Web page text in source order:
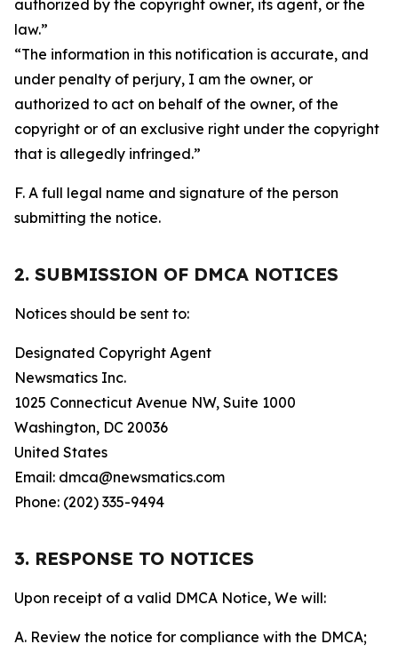
authorized by the copyright owner, its agent, or the
law.”
“The information in this notification is accurate, and
under penalty of perjury, I am the owner, or
authorized to act on behalf of the owner, of the
copyright or of an exclusive right under the copyright
that is allegedly infringed.”
F. A full legal name and signature of the person
submitting the notice.
2. SUBMISSION OF DMCA NOTICES
Notices should be sent to:
Designated Copyright Agent
Newsmatics Inc.
1025 Connecticut Avenue NW, Suite 1000
Washington, DC 20036
United States
Email: dmca@newsmatics.com
Phone: (202) 335-9494
3. RESPONSE TO NOTICES
Upon receipt of a valid DMCA Notice, We will:
A. Review the notice for compliance with the DMCA;